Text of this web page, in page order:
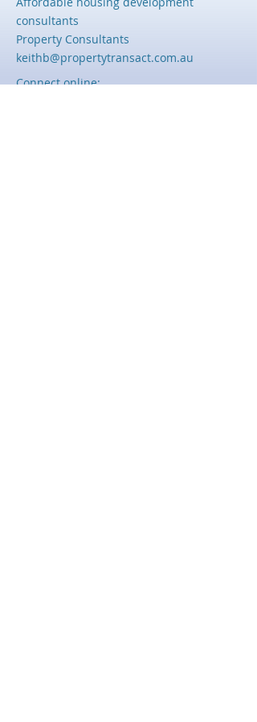
consultants
Property Consultants
keithb@propertytransact.com.au
Connect online: